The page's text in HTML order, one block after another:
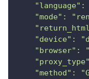
"language":
"mode":
"device":
"browser":
"method":